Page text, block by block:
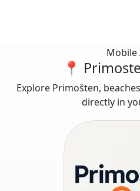
Mobile
📍
Explore Primošten,
directly in